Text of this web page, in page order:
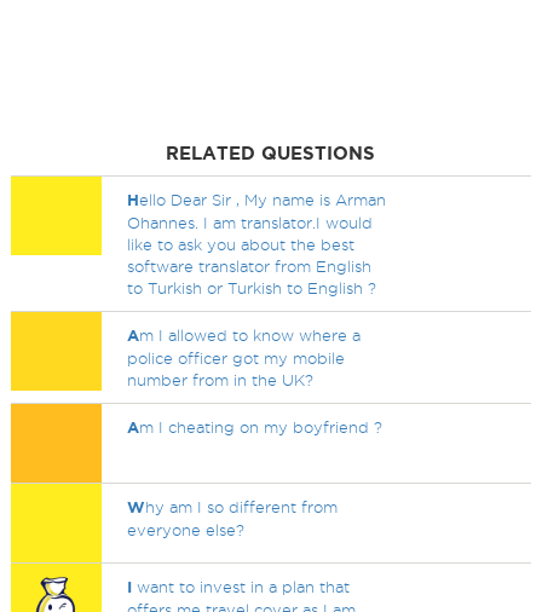
RELATED QUESTIONS
Hello Dear Sir , My name is Arman
Ohannes. I am translator.I would
like to ask you about the best
software translator from English
to Turkish or Turkish to English ?
Am I allowed to know where a
police officer got my mobile
number from in the UK?
Am I cheating on my boyfriend ?
Why am I so different from
everyone else?
I want to invest in a plan that